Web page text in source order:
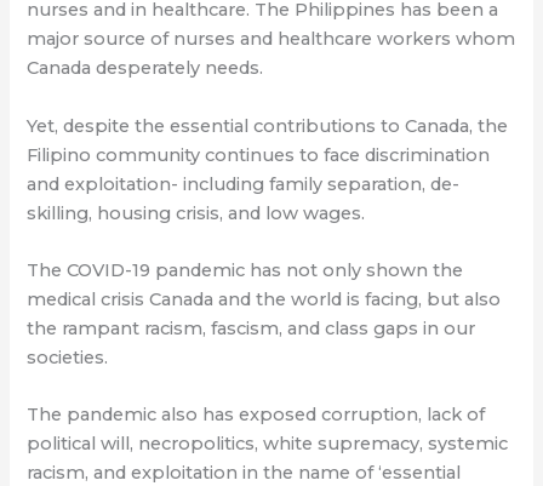
nurses and in healthcare. The Philippines has been a
major source of nurses and healthcare workers whom
Canada desperately needs.
Yet, despite the essential contributions to Canada, the
Filipino community continues to face discrimination
and exploitation- including family separation, de-
skilling, housing crisis, and low wages.
The COVID-19 pandemic has not only shown the
medical crisis Canada and the world is facing, but also
the rampant racism, fascism, and class gaps in our
societies.
The pandemic also has exposed corruption, lack of
political will, necropolitics, white supremacy, systemic
racism, and exploitation in the name of ‘essential